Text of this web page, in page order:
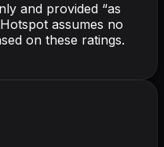
and provided “as
assumes no
on these ratings.